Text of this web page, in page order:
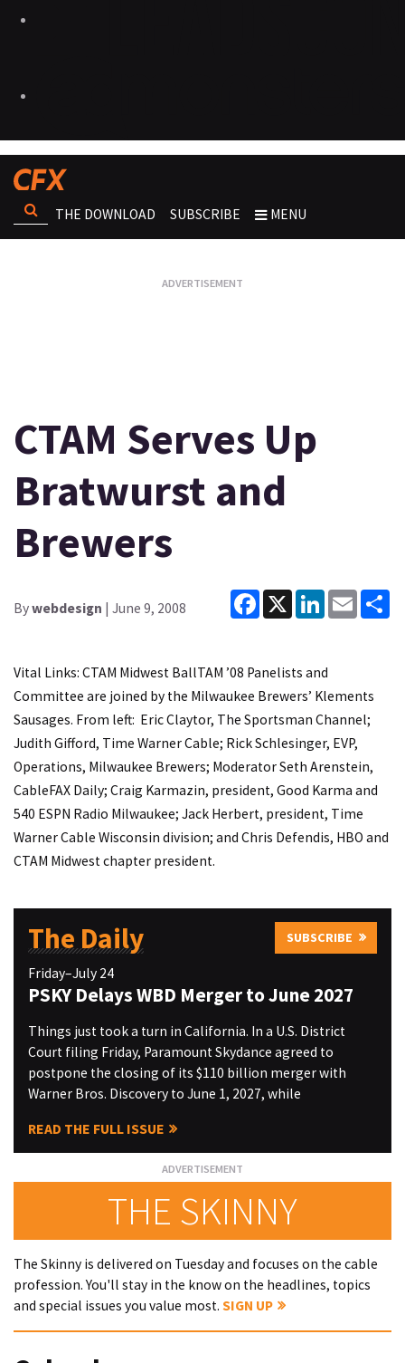
THE DOWNLOAD SUBSCRIBE MENU
CTAM Serves Up
Bratwurst and
Brewers
Bywebdesign | June 9, 2008
Facebook
X LinkedInEmail
Vital Links: CTAM Midwest BallTAM ’08 Panelists and
Committee are joined by the Milwaukee Brewers’ Klements
Sausages. From left: Eric Claytor, The Sportsman Channel;
Judith Gifford, Time Warner Cable; Rick Schlesinger, EVP,
Operations, Milwaukee Brewers; Moderator Seth Arenstein,
CableFAX Daily; Craig Karmazin, president, Good Karma and
540 ESPN Radio Milwaukee; Jack Herbert, president, Time
Warner Cable Wisconsin division; and Chris Defendis, HBO and
CTAM Midwest chapter president.
The Daily SUBSCRIBE
Friday–July 24
PSKY Delays WBD Merger to June 2027
Things just took a turn in California. In a U.S. District
Court filing Friday, Paramount Skydance agreed to
postpone the closing of its $110 billion merger with
Warner Bros. Discovery to June 1, 2027, while
READ THE FULL ISSUE
THE SKINNY
The Skinny is delivered on Tuesday and focuses on the cable
profession. You'll stay in the know on the headlines, topics
and special issues you value most. SIGN UP